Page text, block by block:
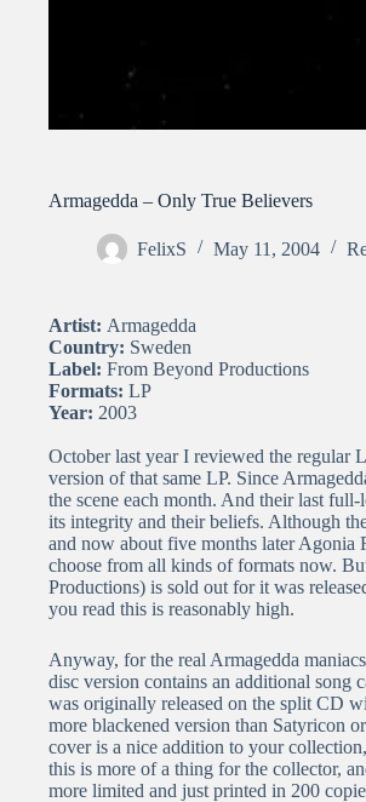
Armagedda – Only True Believers
FelixS May 11, 2004
Artist: Armagedda
Country: Sweden
Label: From Beyond Productions
Formats: LP
Year: 2003
October last year I reviewed the regular
version of that same LP. Since
the scene each month. And their last
its integrity and their beliefs. Although
and now about five months later Agonia
choose from all kinds of formats now.
Productions) is sold out for it was
you read this is reasonably high.
Anyway, for the real Armagedda
disc version contains an additional song
was originally released on the split CD
more blackened version than Satyricon
cover is a nice addition to your
this is more of a thing for the collector,
more limited and just printed in 200